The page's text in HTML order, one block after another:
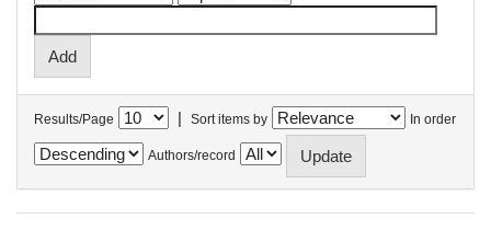
Results/Page | Sort items by In order
Authors/record